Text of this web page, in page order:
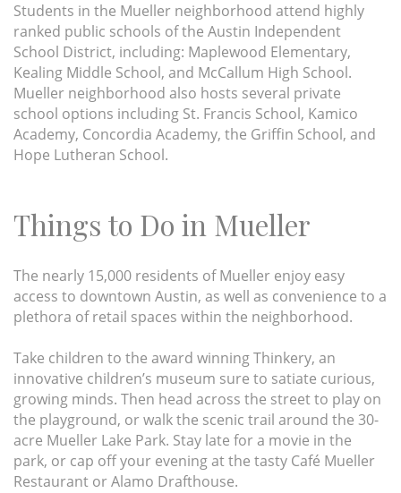
Students in the Mueller neighborhood attend highly
ranked public schools of the Austin Independent
School District, including: Maplewood Elementary,
Kealing Middle School, and McCallum High School.
Mueller neighborhood also hosts several private
school options including St. Francis School, Kamico
Academy, Concordia Academy, the Griffin School, and
Hope Lutheran School.
Things to Do in Mueller
The nearly 15,000 residents of Mueller enjoy easy
access to downtown Austin, as well as convenience to a
plethora of retail spaces within the neighborhood.
Take children to the award winning Thinkery, an
innovative children’s museum sure to satiate curious,
growing minds. Then head across the street to play on
the playground, or walk the scenic trail around the 30-
acre Mueller Lake Park. Stay late for a movie in the
park, or cap off your evening at the tasty Café Mueller
Restaurant or Alamo Drafthouse.